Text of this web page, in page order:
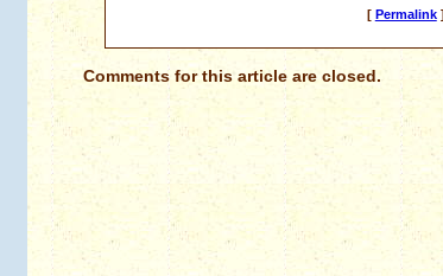
[ Permalink]
Comments for this article are closed.